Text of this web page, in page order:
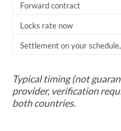
Forward contract
Locks rate now
Settlement on your
Typical timing (not
provider, verification
both countries.